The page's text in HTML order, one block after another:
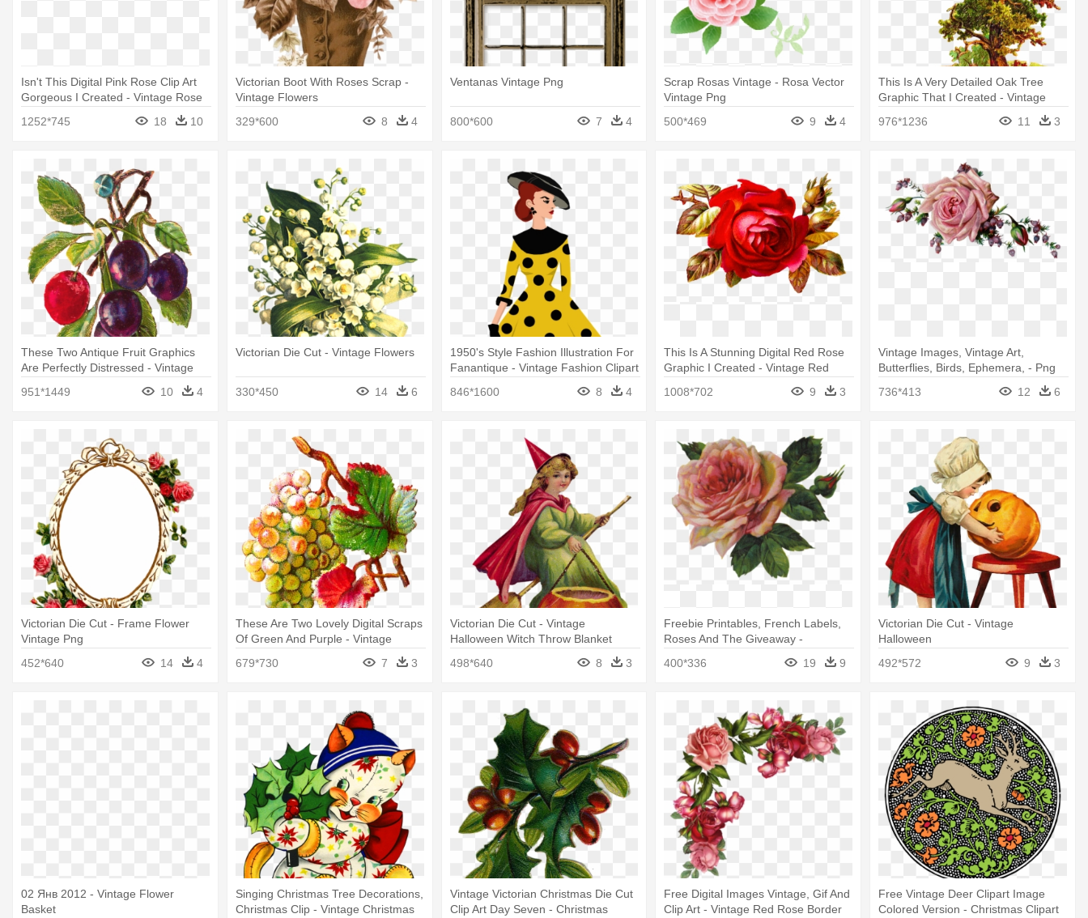
Isn't This Digital Pink Rose Clip Art
Gorgeous I Created - Vintage Rose
1252*745 18 10
Victorian Boot With Roses Scrap -
Vintage Flowers
329*600
8 4
Ventanas Vintage Png
800*600 7 4
Scrap Rosas Vintage - Rosa Vector
Vintage Png
500*469
9 4
This Is A Very Detailed Oak Tree
Graphic That I Created - Vintage
976*1236 11 3
These Two Antique Fruit Graphics
Are Perfectly Distressed - Vintage
951*1449 10 4
Victorian Die Cut - Vintage Flowers
330*450 14 6
1950's Style Fashion Illustration For
Fanantique - Vintage Fashion Clipart
846*1600
8 4
This Is A Stunning Digital Red Rose
Graphic I Created - Vintage Red
1008*702 9 3
Vintage Images, Vintage Art,
Butterflies, Birds, Ephemera, - Png
736*413 12 6
Victorian Die Cut - Frame Flower
Vintage Png
452*640
14 4
These Are Two Lovely Digital Scraps
Of Green And Purple - Vintage
679*730 7 3
Victorian Die Cut - Vintage
Halloween Witch Throw Blanket
498*640
8 3
Freebie Printables, French Labels,
Roses And The Giveaway -
Transparent Vintage Flower Png
400*336 19 9
Victorian Die Cut - Vintage
Halloween
492*572
9 3
02 Янв 2012 - Vintage Flower
Basket
Singing Christmas Tree Decorations,
Christmas Clip - Vintage Christmas
Vintage Victorian Christmas Die Cut
Clip Art Day Seven - Christmas
Free Digital Images Vintage, Gif And
Clip Art - Vintage Red Rose Border
Free Vintage Deer Clipart Image
Colored Version - Christmas Clipart